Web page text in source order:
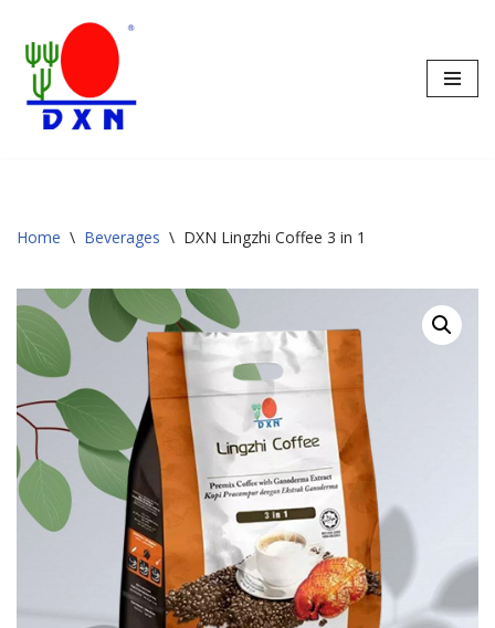
Skip
to
content
Home \ Beverages \ DXN Lingzhi Coffee 3 in 1